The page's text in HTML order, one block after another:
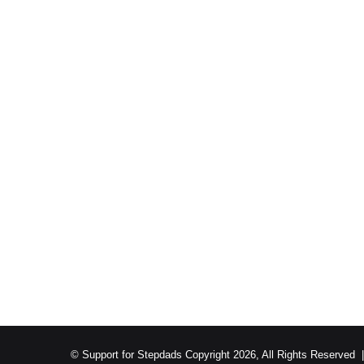
© Support for Stepdads Copyright 2026, All Rights